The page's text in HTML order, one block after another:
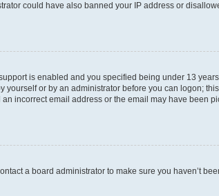
could have also banned your IP address or
is enabled and you specified being under 13
or by an administrator before you can logon;
incorrect email address or the email may have been
a board administrator to make sure you haven’t